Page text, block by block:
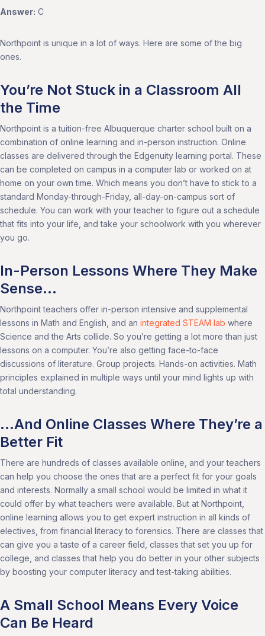
Answer: C
Northpoint is unique in a lot of ways. Here are some of the big
ones.
You’re Not Stuck in a Classroom All
the Time
Northpoint is a tuition-free Albuquerque charter school built on a
combination of online learning and in-person instruction. Online
classes are delivered through the Edgenuity learning portal. These
can be completed on campus in a computer lab or worked on at
home on your own time. Which means you don’t have to stick to a
standard Monday-through-Friday, all-day-on-campus sort of
schedule. You can work with your teacher to figure out a schedule
that fits into your life, and take your schoolwork with you wherever
you go.
In-Person Lessons Where They Make
Sense…
Northpoint teachers offer in-person intensive and supplemental
lessons in Math and English, and an integrated STEAM lab where
Science and the Arts collide. So you’re getting a lot more than just
lessons on a computer. You’re also getting face-to-face
discussions of literature. Group projects. Hands-on activities. Math
principles explained in multiple ways until your mind lights up with
total understanding.
…And Online Classes Where They’re a
Better Fit
There are hundreds of classes available online, and your teachers
can help you choose the ones that are a perfect fit for your goals
and interests. Normally a small school would be limited in what it
could offer by what teachers were available. But at Northpoint,
online learning allows you to get expert instruction in all kinds of
electives, from financial literacy to forensics. There are classes that
can give you a taste of a career field, classes that set you up for
college, and classes that help you do better in your other subjects
by boosting your computer literacy and test-taking abilities.
A Small School Means Every Voice
Can Be Heard